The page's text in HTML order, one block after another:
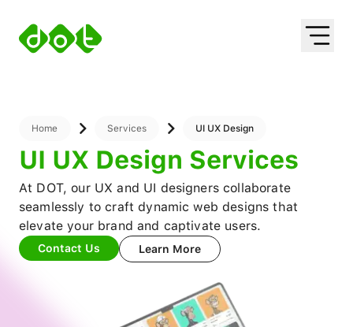
About Us
Leadership
Services
Mobile App Dev
UI UX Design
Works
Property Management
Finance Management
NFT Marketplace
Ecommerce App
Oil and Gas
Education
Property
Automotive
Healthcare
Travel And Hospitality
Retail
Home Services UI UX Design
UI UX Design Services
At DOT, our UX and UI designers collaborate
seamlessly to craft dynamic web designs that
elevate your brand and captivate users.
Contact Us Learn More